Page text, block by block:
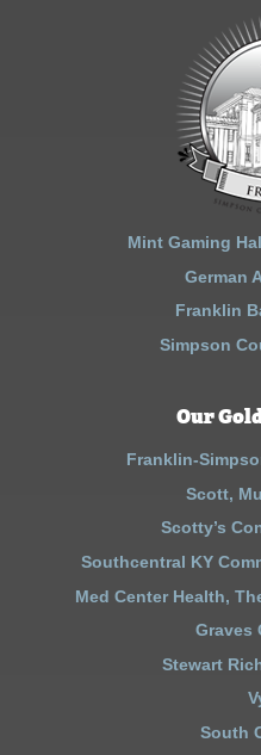
Mint Gaming
German
Franklin
Simpson
Our
Franklin-
Scott,
Scotty’s
Southcentral KY
Med Center Health,
Graves
Stewart
South